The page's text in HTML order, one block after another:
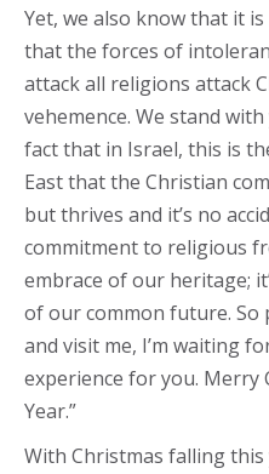
Yet, we also know that it
that the forces of
attack all religions attack
vehemence. We stand
fact that in Israel, this is
East that the Christian
but thrives and it’s no
commitment to religious
embrace of our heritage;
of our common future. So
and visit me, I’m waiting
experience for you. Merry
Year.”
With Christmas falling this